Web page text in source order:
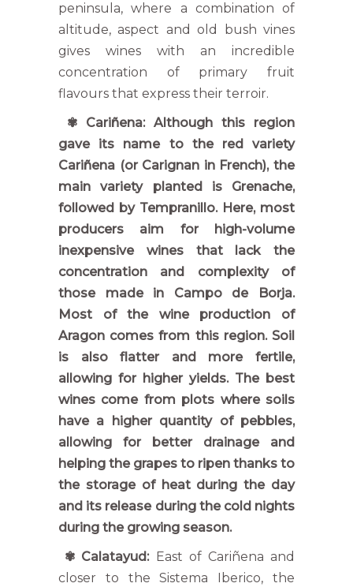
peninsula, where a combination of
altitude, aspect and old bush vines
gives wines with an incredible
concentration of primary fruit
flavours that express their terroir.
✾ Cariñena: Although this region
gave its name to the red variety
Cariñena (or Carignan in French), the
main variety planted is Grenache,
followed by Tempranillo. Here, most
producers aim for high-volume
inexpensive wines that lack the
concentration and complexity of
those made in Campo de Borja.
Most of the wine production of
Aragon comes from this region. Soil
is also flatter and more fertile,
allowing for higher yields. The best
wines come from plots where soils
have a higher quantity of pebbles,
allowing for better drainage and
helping the grapes to ripen thanks to
the storage of heat during the day
and its release during the cold nights
during the growing season.
✾ Calatayud:East of Cariñena and
closer to the Sistema Iberico, the